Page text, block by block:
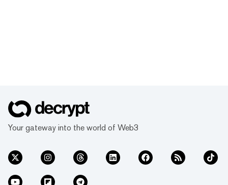
Your gateway into the world of Web3